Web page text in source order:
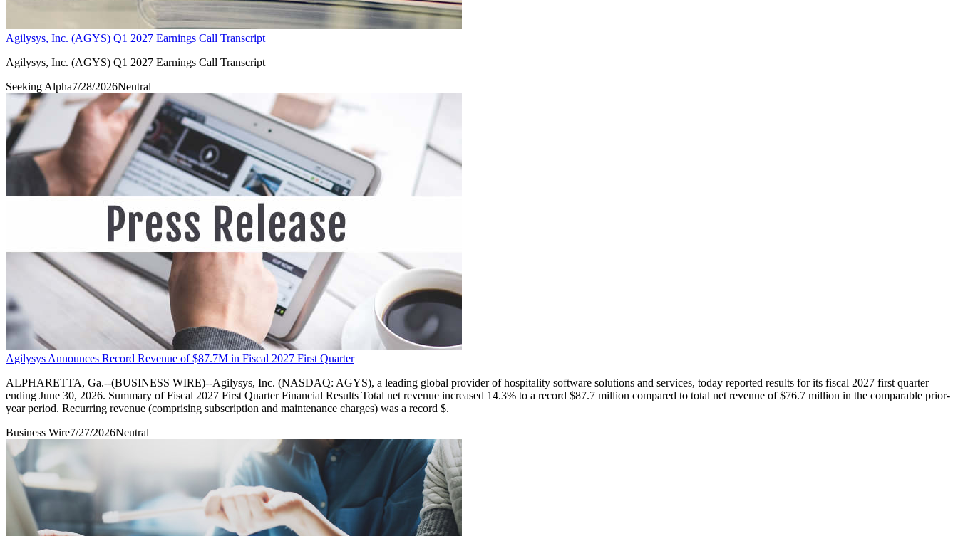
Agilysys, Inc. (AGYS) Q1 2027 Earnings Call Transcript
Agilysys, Inc. (AGYS) Q1 2027 Earnings Call Transcript
Seeking Alpha7/28/2026Neutral
Agilysys Announces Record Revenue of $87.7M in Fiscal 2027 First Quarter
ALPHARETTA, Ga.--(BUSINESS WIRE)--Agilysys, Inc. (NASDAQ: AGYS), a leading global provider of hospitality software solutions and services, today reported results for its fiscal 2027 first quarter
ending June 30, 2026. Summary of Fiscal 2027 First Quarter Financial Results Total net revenue increased 14.3% to a record $87.7 million compared to total net revenue of $76.7 million in the comparable prior-
year period. Recurring revenue (comprising subscription and maintenance charges) was a record $.
Business Wire7/27/2026Neutral